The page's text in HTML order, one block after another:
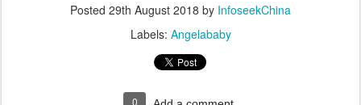
Posted 29th August 2018 by InfoseekChina
Labels: Angelababy
0